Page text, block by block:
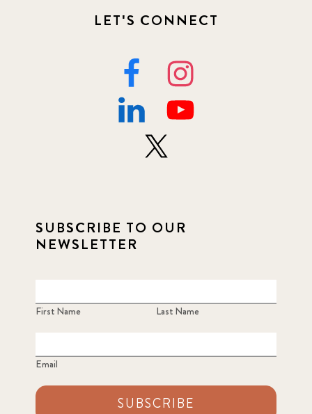
LET'S CONNECT
SUBSCRIBE TO OUR
NEWSLETTER
First Name Last Name
Email
SUBSCRIBE